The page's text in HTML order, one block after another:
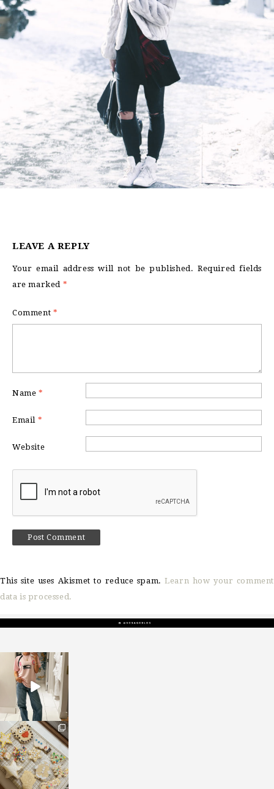
LEAVE A REPLY
Your email address will not be published. Required fields
are marked *
Comment *
Name *
Email *
Website
This site uses Akismet to reduce spam.Learn how your comment
data is processed.
sosageblog
Mar 16
sosageblog
Jan 6